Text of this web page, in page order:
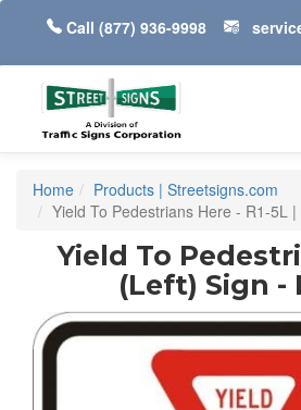
Call (877) 936-9998
Home
Products | Streetsigns.com
Yield To Pedestrians Here - R1-5L
Yield To
(Left) Sign -